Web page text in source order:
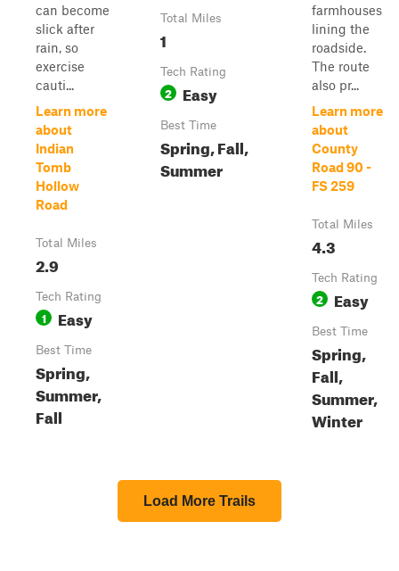
can become
slick after
rain, so
exercise
cauti...
Learn more
about
Indian
Tomb
Hollow
Road
Total Miles
2.9
Tech Rating
1 Easy
Best Time
Spring,
Summer,
Fall
Total Miles
1
Tech Rating
2 Easy
Best Time
Spring, Fall,
Summer
farmhouses
lining the
roadside.
The route
also pr...
Learn more
about
County
Road 90 -
FS 259
Total Miles
4.3
Tech Rating
2 Easy
Best Time
Spring,
Fall,
Summer,
Winter
Load More Trails